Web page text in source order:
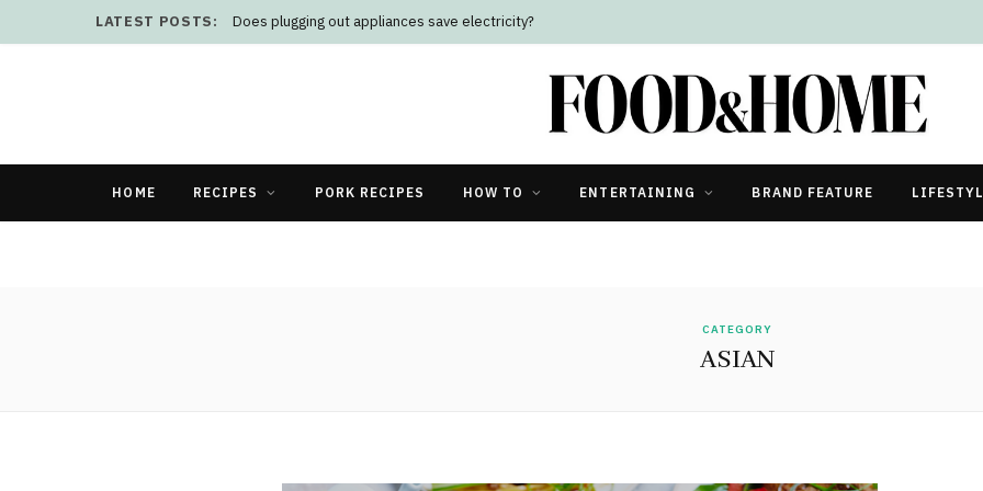
LATEST POSTS: Does plugging out appliances save electricity?
HOME RECIPES PORK RECIPES HOW TO ENTERTAINING BRAND FEATURE
CATEGORY
ASIAN